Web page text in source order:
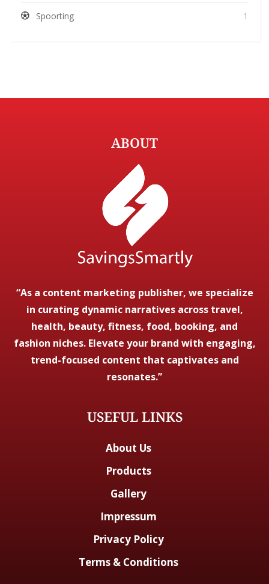
Spoorting 1
ABOUT
“As a content marketing publisher, we specialize
in curating dynamic narratives across travel,
health, beauty, fitness, food, booking, and
fashion niches. Elevate your brand with engaging,
trend-focused content that captivates and
resonates.”
USEFUL LINKS
About Us
Products
Gallery
Impressum
Privacy Policy
Terms & Conditions